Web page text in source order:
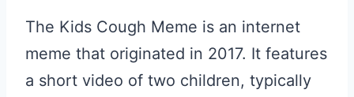
The Kids Cough Meme is an internet
meme that originated in 2017. It features
a short video of two children, typically